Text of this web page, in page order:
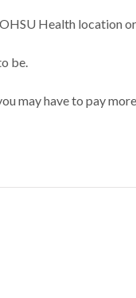
Health location
be.
may have to pay